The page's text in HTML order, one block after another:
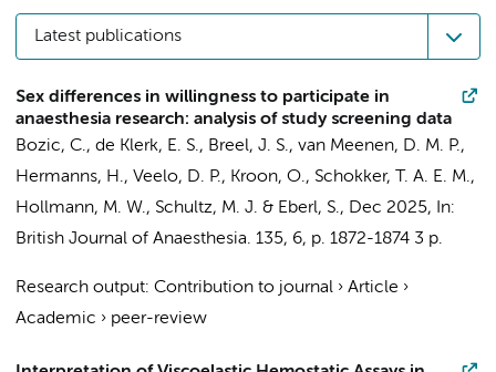
Latest publications
Sex differences in willingness to participate in
anaesthesia research: analysis of study screening data
Bozic, C., de Klerk, E. S., Breel, J. S., van Meenen, D. M. P.,
Hermanns, H., Veelo, D. P., Kroon, O., Schokker, T. A. E. M.,
Hollmann, M. W., Schultz, M. J. & Eberl, S., Dec 2025,
In:
British Journal of Anaesthesia. 135, 6, p. 1872-1874 3 p.
Research output: Contribution to journal › Article ›
Academic › peer-review